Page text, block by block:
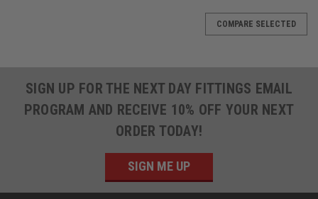
COMPARE SELECTED
SIGN UP FOR THE NEXT DAY FITTINGS EMAIL
PROGRAM AND RECEIVE 10% OFF YOUR NEXT
ORDER TODAY!
SIGN ME UP